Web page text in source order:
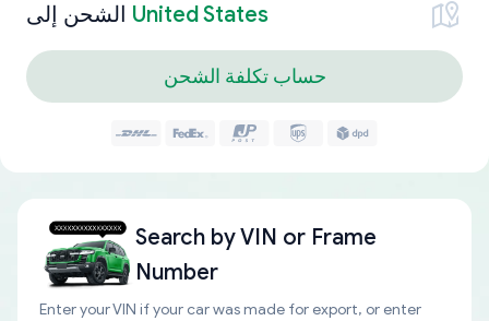
الشحن إلى United States
حساب تكلفة الشحن
Search byVIN or Frame
Number
Enter your VIN if your car was made for export, or enter